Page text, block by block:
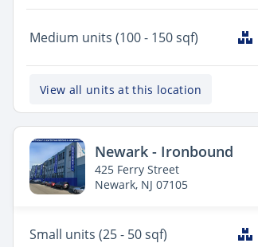
Medium units (100 - 150 sqf)
View all units at this location
Newark - Ironbound
425 Ferry Street
Newark, NJ 07105
Small units (25 - 50 sqf)